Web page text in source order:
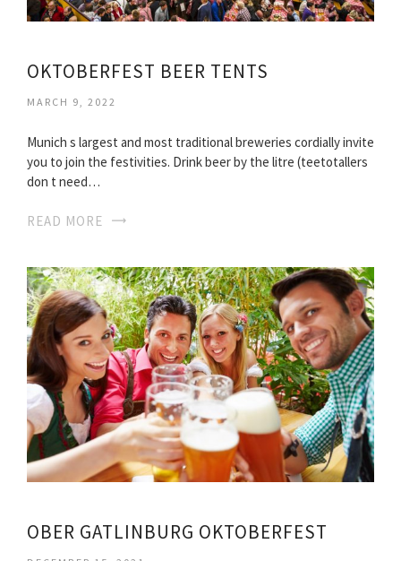
OKTOBERFEST BEER TENTS
MARCH 9, 2022
Munich s largest and most traditional breweries cordially invite
you to join the festivities. Drink beer by the litre (teetotallers
don t need…
READ MORE
OBER GATLINBURG OKTOBERFEST